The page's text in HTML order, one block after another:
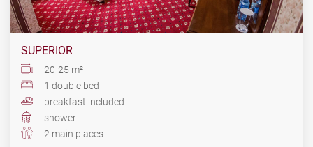
SUPERIOR
20-25 m²
1 double bed
breakfast included
shower
2 main places